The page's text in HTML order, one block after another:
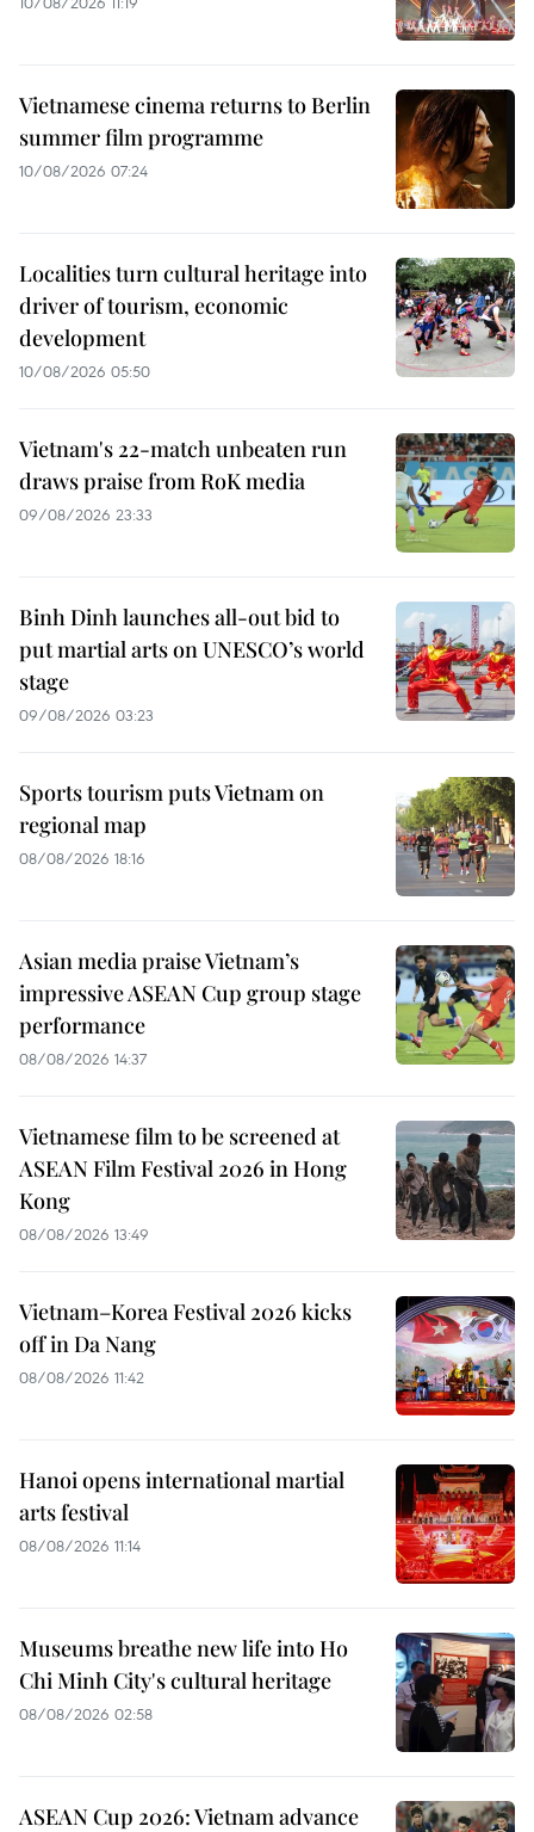
Vietnamese cinema returns to Berlin
summer film programme
10/08/2026 07:24
Localities turn cultural heritage into
driver of tourism, economic
development
10/08/2026 05:50
Vietnam's 22-match unbeaten run
draws praise from RoK media
09/08/2026 23:33
Binh Dinh launches all-out bid to
put martial arts on UNESCO’s world
stage
09/08/2026 03:23
Sports tourism puts Vietnam on
regional map
08/08/2026 18:16
Asian media praise Vietnam’s
impressive ASEAN Cup group stage
performance
08/08/2026 14:37
Vietnamese film to be screened at
ASEAN Film Festival 2026 in Hong
Kong
08/08/2026 13:49
Vietnam–Korea Festival 2026 kicks
off in Da Nang
08/08/2026 11:42
Hanoi opens international martial
arts festival
08/08/2026 11:14
Museums breathe new life into Ho
Chi Minh City's cultural heritage
08/08/2026 02:58
ASEAN Cup 2026: Vietnam advance